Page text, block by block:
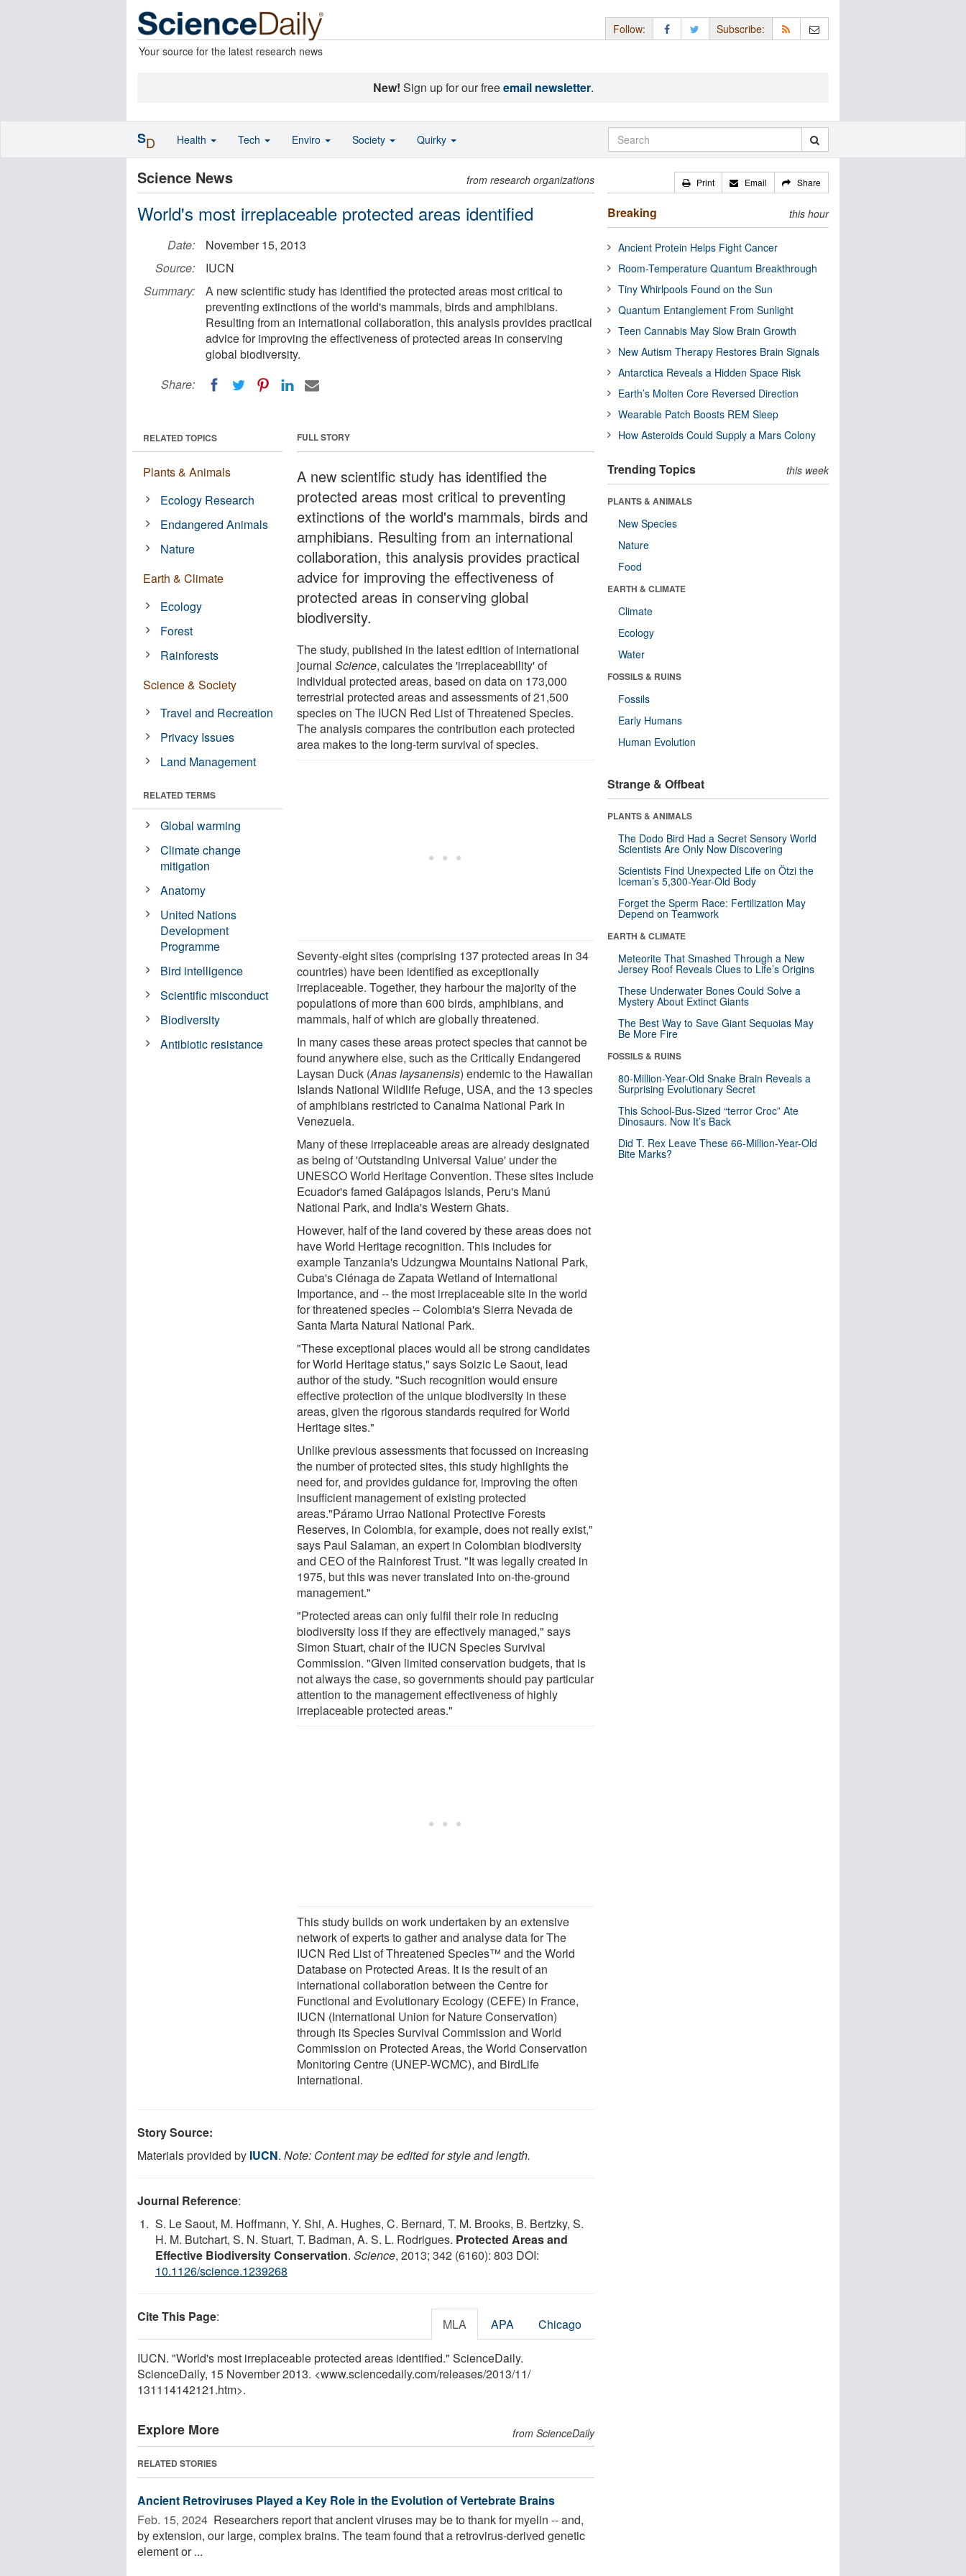
Your source for the latest research news
Follow: Subscribe:
New! Sign up for our freeemail newsletter.
Science News from research organizations
World's most irreplaceable protected areas identified
Date:
November 15, 2013
Source:
IUCN
Summary:
A new scientific study has identified the protected areas most critical to
preventing extinctions of the world's mammals, birds and amphibians.
Resulting from an international collaboration, this analysis provides practical
advice for improving the effectiveness of protected areas in conserving
global biodiversity.
Share:
FULL STORY
A new scientific study has identified the
protected areas most critical to preventing
extinctions of the world's mammals, birds and
amphibians. Resulting from an international
collaboration, this analysis provides practical
advice for improving the effectiveness of
protected areas in conserving global
biodiversity.
The study, published in the latest edition of international
journalScience, calculates the 'irreplaceability' of
individual protected areas, based on data on 173,000
terrestrial protected areas and assessments of 21,500
species on The IUCN Red List of Threatened Species.
The analysis compares the contribution each protected
area makes to the long-term survival of species.
Seventy-eight sites (comprising 137 protected areas in 34
countries) have been identified as exceptionally
irreplaceable. Together, they harbour the majority of the
populations of more than 600 birds, amphibians, and
mammals, half of which are globally threatened.
In many cases these areas protect species that cannot be
found anywhere else, such as the Critically Endangered
Laysan Duck (Anas laysanensis) endemic to the Hawaiian
Islands National Wildlife Refuge, USA, and the 13 species
of amphibians restricted to Canaima National Park in
Venezuela.
Many of these irreplaceable areas are already designated
as being of 'Outstanding Universal Value' under the
UNESCO World Heritage Convention. These sites include
Ecuador's famed Galápagos Islands, Peru's Manú
National Park, and India's Western Ghats.
However, half of the land covered by these areas does not
have World Heritage recognition. This includes for
example Tanzania's Udzungwa Mountains National Park,
Cuba's Ciénaga de Zapata Wetland of International
Importance, and -- the most irreplaceable site in the world
for threatened species -- Colombia's Sierra Nevada de
Santa Marta Natural National Park.
"These exceptional places would all be strong candidates
for World Heritage status," says Soizic Le Saout, lead
author of the study. "Such recognition would ensure
effective protection of the unique biodiversity in these
areas, given the rigorous standards required for World
Heritage sites."
Unlike previous assessments that focussed on increasing
the number of protected sites, this study highlights the
need for, and provides guidance for, improving the often
insufficient management of existing protected
areas."Páramo Urrao National Protective Forests
Reserves, in Colombia, for example, does not really exist,"
says Paul Salaman, an expert in Colombian biodiversity
and CEO of the Rainforest Trust. "It was legally created in
1975, but this was never translated into on-the-ground
management."
"Protected areas can only fulfil their role in reducing
biodiversity loss if they are effectively managed," says
Simon Stuart, chair of the IUCN Species Survival
Commission. "Given limited conservation budgets, that is
not always the case, so governments should pay particular
attention to the management effectiveness of highly
irreplaceable protected areas."
This study builds on work undertaken by an extensive
network of experts to gather and analyse data for The
IUCN Red List of Threatened Species™ and the World
Database on Protected Areas. It is the result of an
international collaboration between the Centre for
Functional and Evolutionary Ecology (CEFE) in France,
IUCN (International Union for Nature Conservation)
through its Species Survival Commission and World
Commission on Protected Areas, the World Conservation
Monitoring Centre (UNEP-WCMC), and BirdLife
International.
RELATED TOPICS
Plants & Animals
Ecology Research
Endangered Animals
Nature
Earth & Climate
Ecology
Forest
Rainforests
Science & Society
Travel and Recreation
Privacy Issues
Land Management
RELATED TERMS
Global warming
Climate change
mitigation
Anatomy
United Nations
Development
Programme
Bird intelligence
Scientific misconduct
Biodiversity
Antibiotic resistance
Story Source:
Materials provided by IUCN. Note: Content may be edited for style and length.
Journal Reference:
S. Le Saout, M. Hoffmann, Y. Shi, A. Hughes, C. Bernard, T. M. Brooks, B. Bertzky, S.
H. M. Butchart, S. N. Stuart, T. Badman, A. S. L. Rodrigues. Protected Areas and
Effective Biodiversity Conservation. Science, 2013; 342 (6160): 803 DOI:
10.1126/science.1239268
Cite This Page: MLA APA Chicago
IUCN. "World's most irreplaceable protected areas identified." ScienceDaily.
ScienceDaily, 15 November 2013. <www.sciencedaily.com/releases/2013/11/
131114142121.htm>.
Explore More from ScienceDaily
RELATED STORIES
Ancient Retroviruses Played a Key Role in the Evolution of Vertebrate Brains
Feb. 15, 2024  Researchers report that ancient viruses may be to thank for myelin -- and,
by extension, our large, complex brains. The team found that a retrovirus-derived genetic
element or ...
Print Email Share
Breaking this hour
Ancient Protein Helps Fight Cancer
Room-Temperature Quantum Breakthrough
Tiny Whirlpools Found on the Sun
Quantum Entanglement From Sunlight
Teen Cannabis May Slow Brain Growth
New Autism Therapy Restores Brain Signals
Antarctica Reveals a Hidden Space Risk
Earth’s Molten Core Reversed Direction
Wearable Patch Boosts REM Sleep
How Asteroids Could Supply a Mars Colony
Trending Topics this week
PLANTS & ANIMALS
New Species
Nature
Food
EARTH & CLIMATE
Climate
Ecology
Water
FOSSILS & RUINS
Fossils
Early Humans
Human Evolution
Strange & Offbeat
PLANTS & ANIMALS
The Dodo Bird Had a Secret Sensory World
Scientists Are Only Now Discovering
Scientists Find Unexpected Life on Ötzi the
Iceman’s 5,300-Year-Old Body
Forget the Sperm Race: Fertilization May
Depend on Teamwork
EARTH & CLIMATE
Meteorite That Smashed Through a New
Jersey Roof Reveals Clues to Life’s Origins
These Underwater Bones Could Solve a
Mystery About Extinct Giants
The Best Way to Save Giant Sequoias May
Be More Fire
FOSSILS & RUINS
80-Million-Year-Old Snake Brain Reveals a
Surprising Evolutionary Secret
This School-Bus-Sized “terror Croc” Ate
Dinosaurs. Now It’s Back
Did T. Rex Leave These 66-Million-Year-Old
Bite Marks?
SD Health Tech Enviro Society Quirky